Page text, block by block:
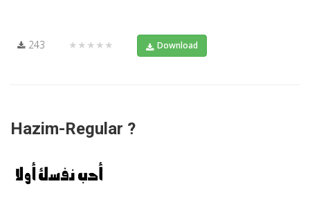
243 ★★★★★ Download
Hazim-Regular ?